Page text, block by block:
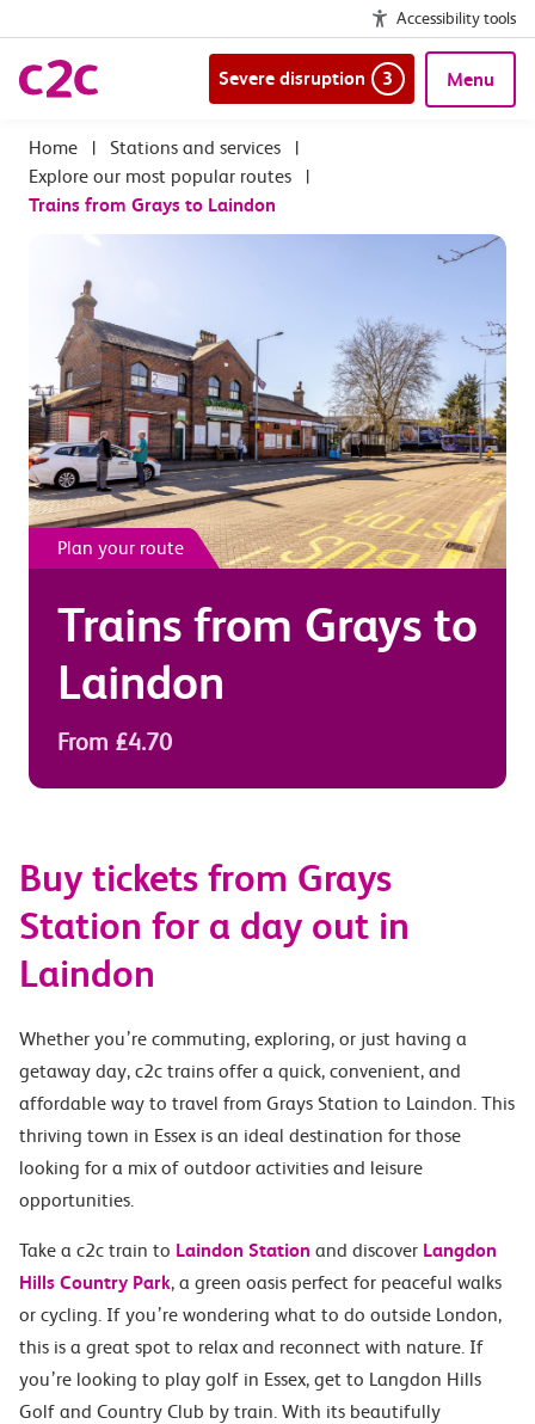
Accessibility tools
Severe disruption 3 Menu
| Stations and services
|
Explore our most popular routes
|
Trains from Grays to Laindon
Plan your route
Trains from Grays to
Laindon
From £4.70
Buy tickets from Grays
Station for a day out in
Laindon
Whether you’re commuting, exploring, or just having a
getaway day, c2c trains offer a quick, convenient, and
affordable way to travel from Grays Station to Laindon. This
thriving town in Essex is an ideal destination for those
looking for a mix of outdoor activities and leisure
opportunities.
Take a c2c train to Laindon Station and discover Langdon
Hills Country Park, a green oasis perfect for peaceful walks
or cycling. If you’re wondering what to do outside London,
this is a great spot to relax and reconnect with nature. If
you’re looking to play golf in Essex, get to Langdon Hills
Golf and Country Club by train. With its beautifully